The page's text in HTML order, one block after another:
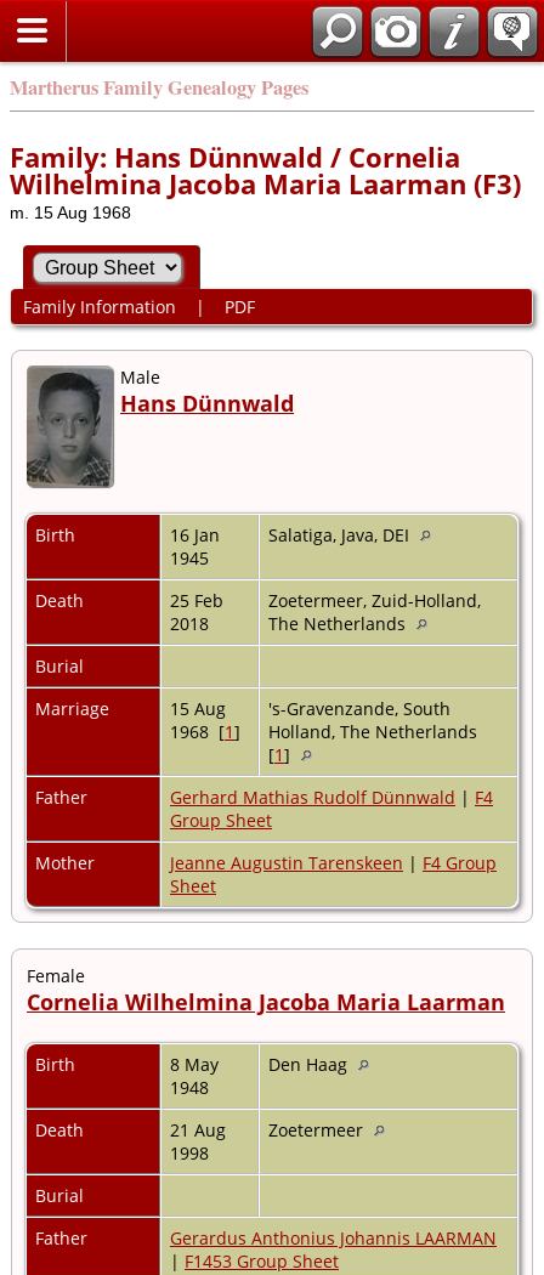
Martherus Family Genealogy Pages
Family: Hans Dünnwald / Cornelia
Wilhelmina Jacoba Maria Laarman (F3)
m. 15 Aug 1968
Family Information | PDF
Male
Hans Dünnwald
Birth
16 Jan
1945
Salatiga, Java, DEI
Death
25 Feb
2018
Zoetermeer, Zuid-Holland,
The Netherlands
Burial
Marriage
15 Aug
1968 [1]
's-Gravenzande, South
Holland, The Netherlands
[1]
Father
Gerhard Mathias Rudolf Dünnwald | F4
Group Sheet
Mother
Jeanne Augustin Tarenskeen | F4 Group
Sheet
Female
Cornelia Wilhelmina Jacoba Maria Laarman
Birth
8 May
1948
Den Haag
Death
21 Aug
1998
Zoetermeer
Burial
Father
Gerardus Anthonius Johannis LAARMAN
| F1453 Group Sheet